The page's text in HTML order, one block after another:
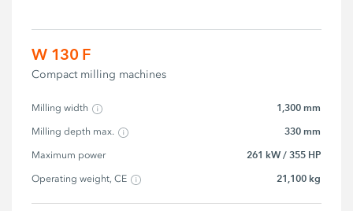
W 130 F
Compact milling machines
Milling width 1,300 mm
Milling depth max. 330 mm
Maximum power 261 kW / 355 HP
Operating weight, CE 21,100 kg